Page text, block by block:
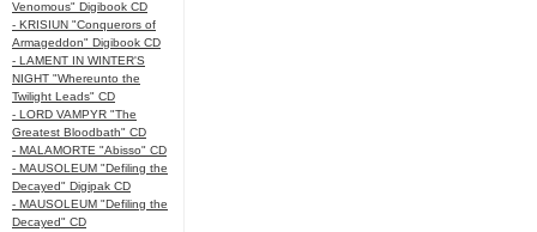
Venomous" Digibook CD
- KRISIUN "Conquerors of
Armageddon" Digibook CD
- LAMENT IN WINTER'S
NIGHT "Whereunto the
Twilight Leads" CD
- LORD VAMPYR "The
Greatest Bloodbath" CD
- MALAMORTE "Abisso" CD
- MAUSOLEUM "Defiling the
Decayed" Digipak CD
- MAUSOLEUM "Defiling the
Decayed" CD